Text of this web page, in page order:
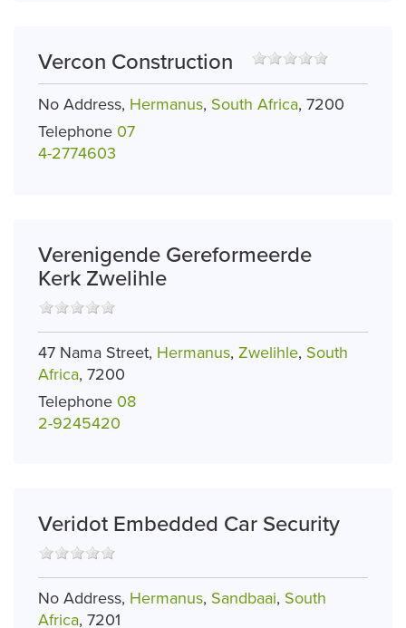
Vercon Construction
No Address, Hermanus, South Africa, 7200
Telephone 07
4-2774603
Verenigende Gereformeerde
Kerk Zwelihle
47 Nama Street, Hermanus, Zwelihle, South
Africa, 7200
Telephone 08
2-9245420
Veridot Embedded Car Security
No Address, Hermanus, Sandbaai, South
Africa, 7201